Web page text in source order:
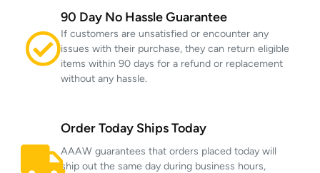
90 Day No Hassle Guarantee
If customers are unsatisfied or encounter any
issues with their purchase, they can return eligible
items within 90 days for a refund or replacement
without any hassle.
Order Today Ships Today
AAAW guarantees that orders placed today will
ship out the same day during business hours,